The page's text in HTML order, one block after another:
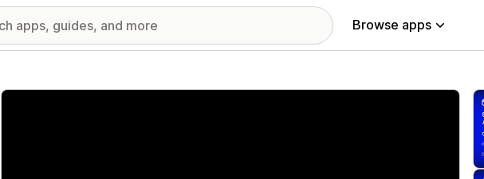
Browse apps
Featured images gallery